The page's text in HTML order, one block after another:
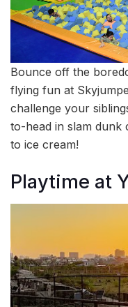
Bounce off the
flying fun at
challenge your
to-head in slam dunk
to ice cream!
Playtime at